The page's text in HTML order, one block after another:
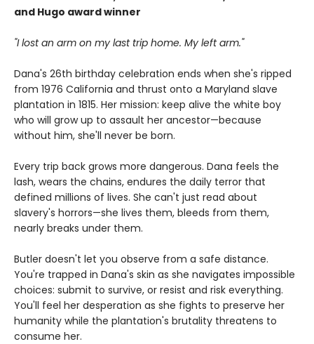
and Hugo award winner
"I lost an arm on my last trip home. My left arm."
Dana's 26th birthday celebration ends when she's ripped
from 1976 California and thrust onto a Maryland slave
plantation in 1815. Her mission: keep alive the white boy
who will grow up to assault her ancestor—because
without him, she'll never be born.
Every trip back grows more dangerous. Dana feels the
lash, wears the chains, endures the daily terror that
defined millions of lives. She can't just read about
slavery's horrors—she lives them, bleeds from them,
nearly breaks under them.
Butler doesn't let you observe from a safe distance.
You're trapped in Dana's skin as she navigates impossible
choices: submit to survive, or resist and risk everything.
You'll feel her desperation as she fights to preserve her
humanity while the plantation's brutality threatens to
consume her.